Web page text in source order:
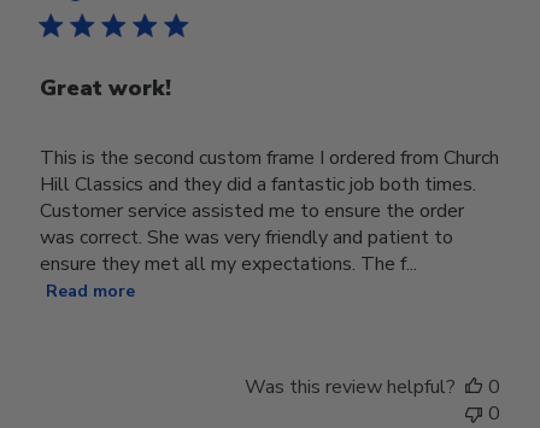
Great work!
This is the second custom frame I ordered from Church
Hill Classics and they did a fantastic job both times.
Customer service assisted me to ensure the order
was correct. She was very friendly and patient to
ensure they met all my expectations. The f...
Read more
Was this review helpful?
0
0